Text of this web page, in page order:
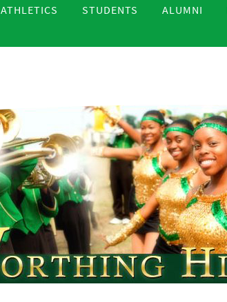
ATHLETICS STUDENTS ALUMNI